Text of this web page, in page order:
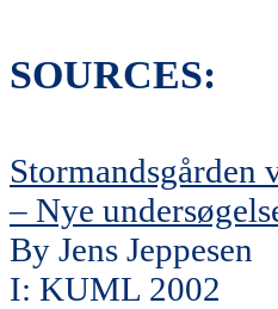
SOURCES:
Stormandsgården
– Nye
By Jens Jeppesen
I: KUML 2002